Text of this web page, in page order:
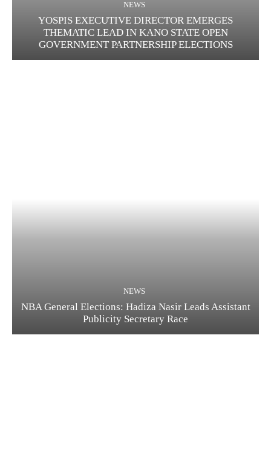
NEWS
YOSPIS EXECUTIVE DIRECTOR EMERGES
THEMATIC LEAD IN KANO STATE OPEN
GOVERNMENT PARTNERSHIP ELECTIONS
NEWS
NBA General Elections: Hadiza Nasir Leads Assistant
Publicity Secretary Race